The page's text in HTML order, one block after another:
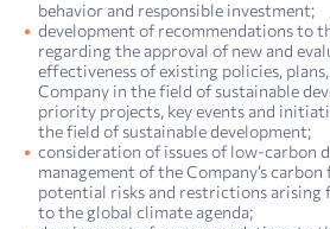
behavior and responsible investment;
development of recommendations to
regarding the approval of new and
effectiveness of existing policies,
Company in the field of sustainable
priority projects, key events and
the field of sustainable development;
consideration of issues of low-carbon
management of the Company’s
potential risks and restrictions arising
to the global climate agenda;